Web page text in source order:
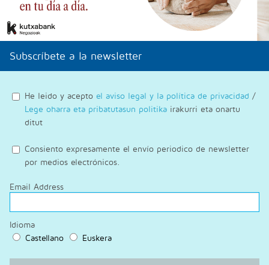
Subscríbete a la newsletter
He leido y acepto el aviso legal y la política de privacidad /
Lege oharra eta pribatutasun politika irakurri eta onartu
ditut
Consiento expresamente el envío periodico de newsletter
por medios electrónicos.
Email Address
Idioma
Castellano
Euskera